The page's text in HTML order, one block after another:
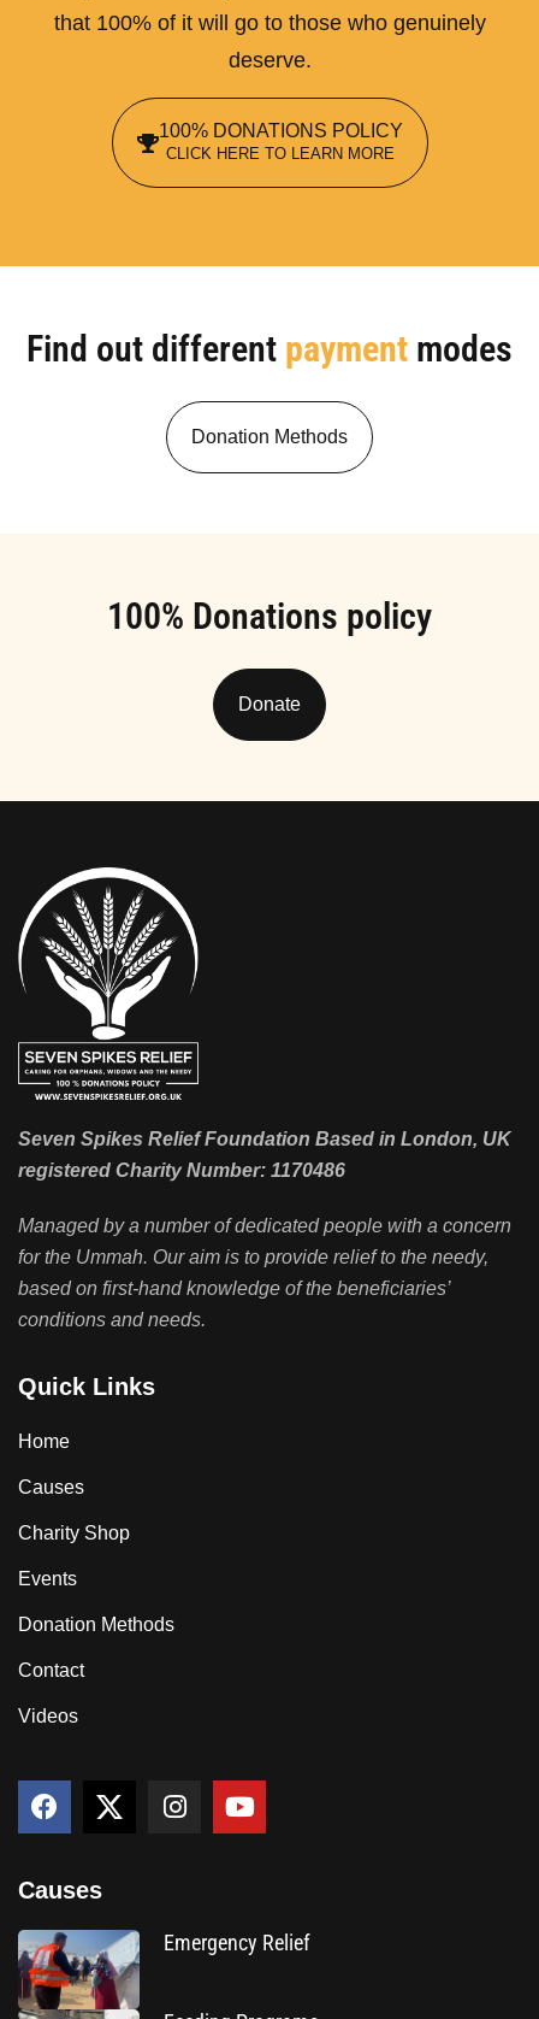
that 100% of it will go to those who genuinely
deserve.
100% DONATIONS POLICY
CLICK HERE TO LEARN MORE
Find out different payment modes
Donation Methods
100% Donations policy
Donate
Seven Spikes Relief Foundation Based in London, UK
registered Charity Number: 1170486
Managed by a number of dedicated people with a concern
for the Ummah. Our aim is to provide relief to the needy,
based on first-hand knowledge of the beneficiaries’
conditions and needs.
Quick Links
Home
Causes
Charity Shop
Events
Donation Methods
Contact
Videos
Causes
Emergency Relief